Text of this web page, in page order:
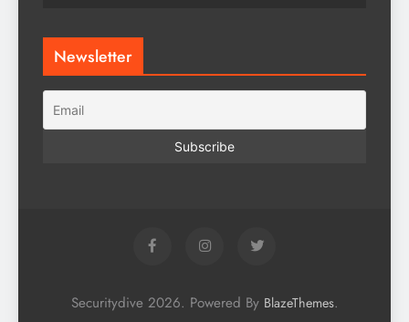
Newsletter
Securitydive 2026. Powered By BlazeThemes.